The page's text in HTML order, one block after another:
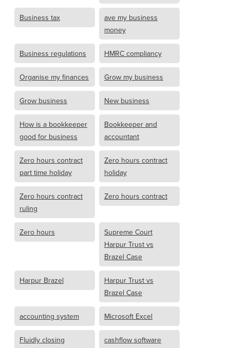
Business tax
ave my business
money
Business regulations HMRC compliancy
Organise my finances Grow my business
Grow business New business
How is a bookkeeper
good for business
Bookkeeper and
accountant
Zero hours contract
part time holiday
Zero hours contract
holiday
Zero hours contract
ruling
Zero hours contract
Zero hours
Supreme Court
Harpur Trust vs
Brazel Case
Harpur Brazel
Harpur Trust vs
Brazel Case
accounting system Microsoft Excel
Fluidly closing cashflow software